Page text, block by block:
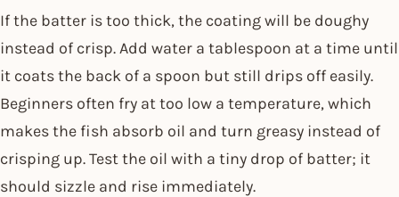
If the batter is too thick, the coating will be doughy
instead of crisp. Add water a tablespoon at a time until
it coats the back of a spoon but still drips off easily.
Beginners often fry at too low a temperature, which
makes the fish absorb oil and turn greasy instead of
crisping up. Test the oil with a tiny drop of batter; it
should sizzle and rise immediately.